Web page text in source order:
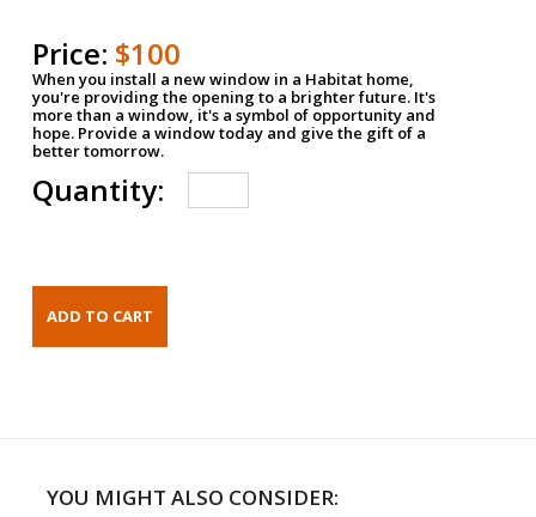
Price: $100
When you install a new window in a Habitat home,
you're providing the opening to a brighter future. It's
more than a window, it's a symbol of opportunity and
hope. Provide a window today and give the gift of a
better tomorrow.
Quantity:
YOU MIGHT ALSO CONSIDER: